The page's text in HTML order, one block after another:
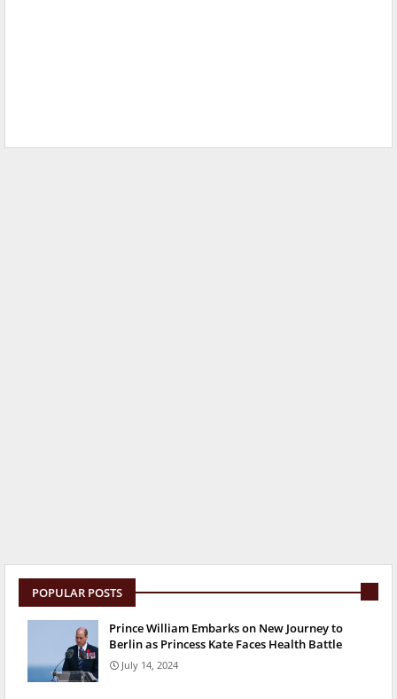
POPULAR POSTS
Prince William Embarks on New Journey to
Berlin as Princess Kate Faces Health Battle
July 14, 2024